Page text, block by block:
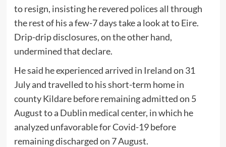
to resign, insisting he revered polices all through
the rest of his a few-7 days take a look at to Eire.
Drip-drip disclosures, on the other hand,
undermined that declare.
He said he experienced arrived in Ireland on 31
July and travelled to his short-term home in
county Kildare before remaining admitted on 5
August to a Dublin medical center, in which he
analyzed unfavorable for Covid-19 before
remaining discharged on 7 August.